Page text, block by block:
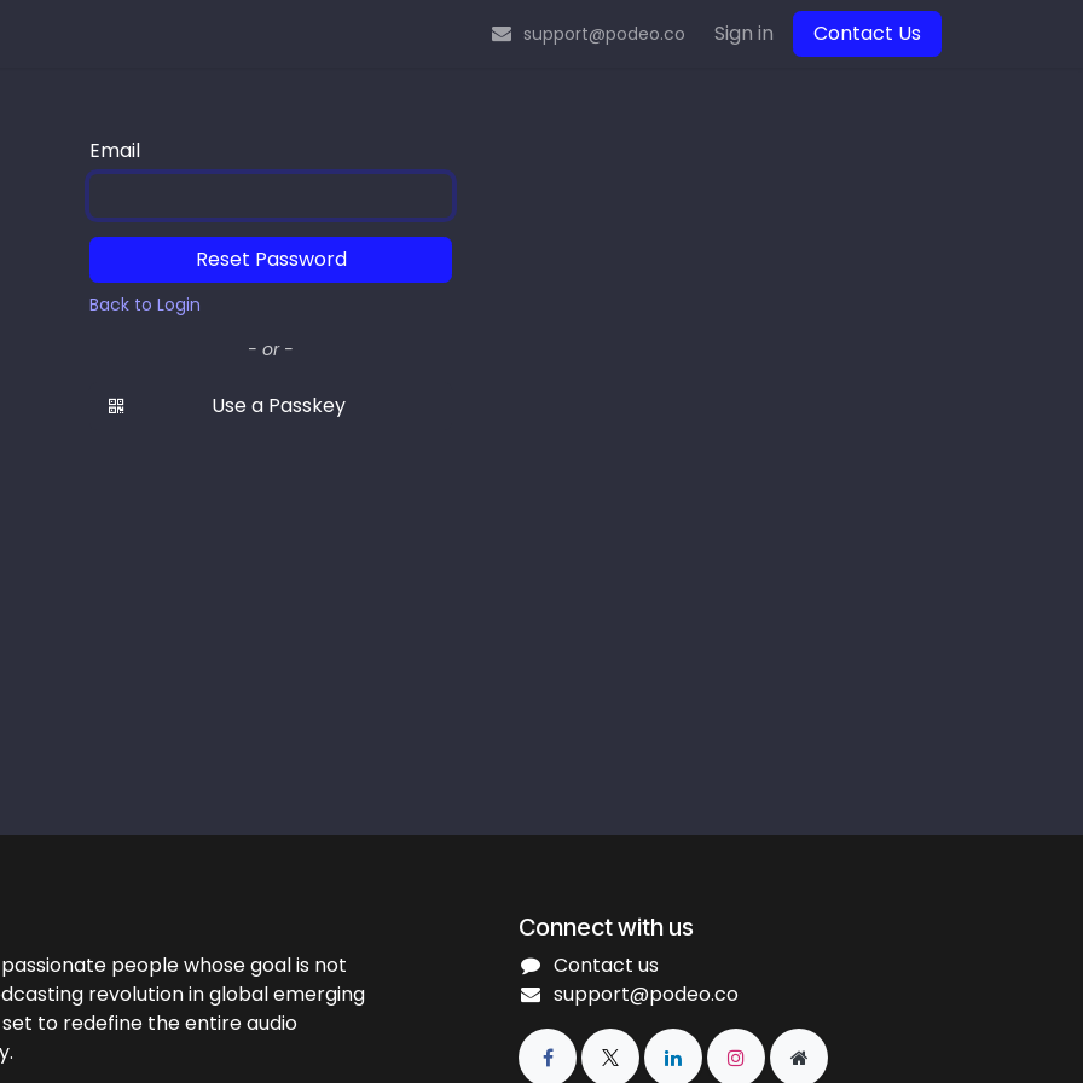
support@podeo.co Sign in Contact Us
Email
Reset Password
Back to Login
- or -
Use a Passkey
people whose goal is not
revolution in global emerging
to redefine the entire audio
Connect with us
Contact us
support@podeo.co